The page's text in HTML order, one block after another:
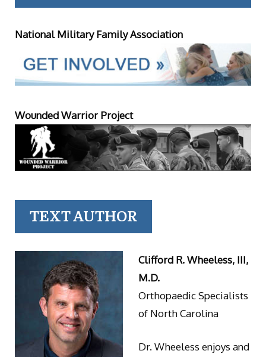
National Military Family Association
Wounded Warrior Project
TEXT AUTHOR
Clifford R. Wheeless, III,
M.D.
Orthopaedic Specialists
of North Carolina
Dr. Wheeless enjoys and